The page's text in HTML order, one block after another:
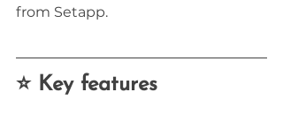
from Setapp.
⭐ Key features